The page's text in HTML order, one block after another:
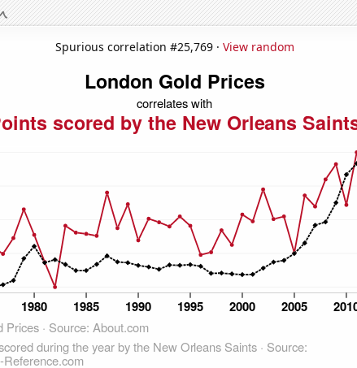
Spurious correlation #25,769 · View random